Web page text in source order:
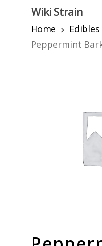
content
Wiki Strain
Home
Edibles
Peppermint